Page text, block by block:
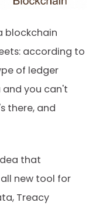
blockchain
according to
of ledger
you can't
there, and
that
new tool for
Treacy